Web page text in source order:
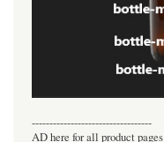
----------------------------------
AD here for all product pages